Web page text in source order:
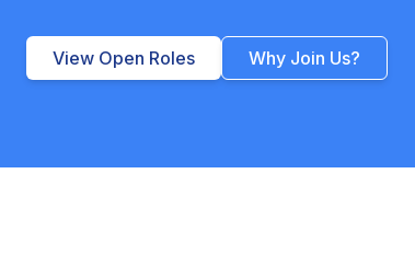
View Open Roles Why Join Us?